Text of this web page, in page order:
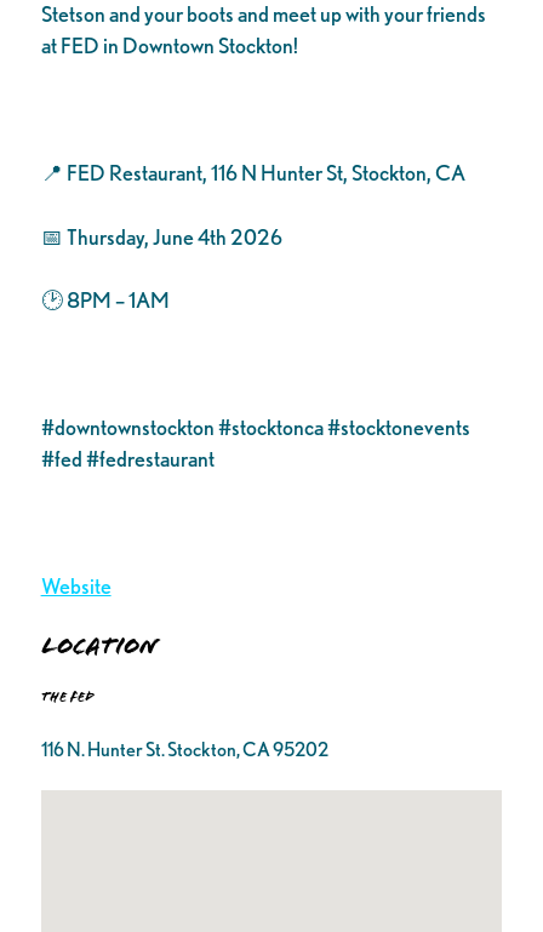
Stetson and your boots and meet up with your friends
at FED in Downtown Stockton!
📍 FED Restaurant, 116 N Hunter St, Stockton, CA
📅 Thursday, June 4th 2026
🕑 8PM – 1AM
#downtownstockton #stocktonca #stocktonevents
#fed #fedrestaurant
Website
Location
The FED
116 N. Hunter St. Stockton, CA 95202